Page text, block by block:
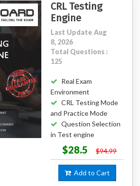
CRL Testing
Engine
Last Update Aug
8, 2026
Total Questions :
125
Real Exam
Environment
CRL Testing Mode
and Practice Mode
Question Selection
in Test engine
$28.5 $94.99
Add to Cart